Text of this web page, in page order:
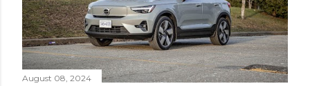
August 08, 2024